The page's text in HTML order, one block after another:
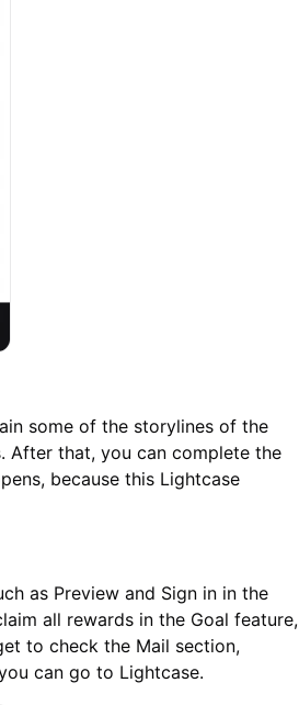
some of the storylines of the
After that, you can complete the
because this Lightcase
as Preview and Sign in in the
all rewards in the Goal feature,
to check the Mail section,
can go to Lightcase.